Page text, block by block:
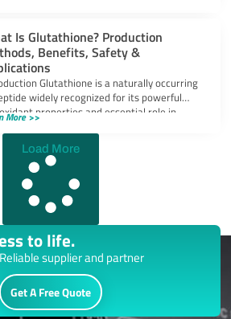
Is Glutathione? Production
Benefits, Safety &
Glutathione is a naturally occurring
widely recognized for its powerful
properties and essential role in
protection.
More >>
Load More
to life.
supplier and partner
Get A Free Quote